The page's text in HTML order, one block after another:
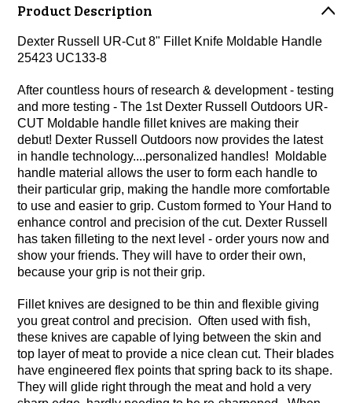
Product Description
Dexter Russell UR-Cut 8" Fillet Knife Moldable Handle
25423 UC133-8
After countless hours of research & development - testing
and more testing - The 1st Dexter Russell Outdoors UR-
CUT Moldable handle fillet knives are making their
debut! Dexter Russell Outdoors now provides the latest
in handle technology....personalized handles! Moldable
handle material allows the user to form each handle to
their particular grip, making the handle more comfortable
to use and easier to grip. Custom formed to Your Hand to
enhance control and precision of the cut. Dexter Russell
has taken filleting to the next level - order yours now and
show your friends. They will have to order their own,
because your grip is not their grip.
Fillet knives are designed to be thin and flexible giving
you great control and precision. Often used with fish,
these knives are capable of lying between the skin and
top layer of meat to provide a nice clean cut. Their blades
have engineered flex points that spring back to its shape.
They will glide right through the meat and hold a very